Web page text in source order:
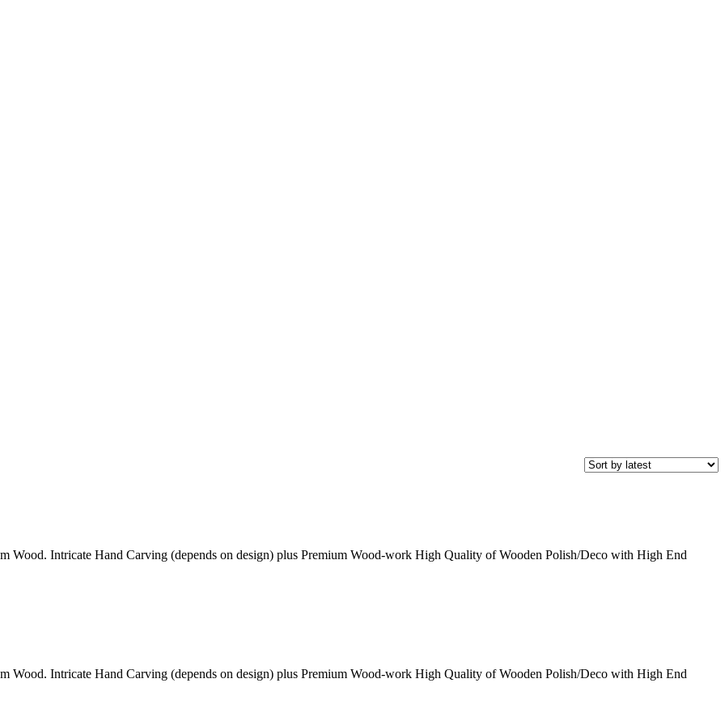
Wood. Intricate Hand Carving (depends on design) plus Premium Wood-work High Quality of Wooden Polish/Deco with High End
Wood. Intricate Hand Carving (depends on design) plus Premium Wood-work High Quality of Wooden Polish/Deco with High End